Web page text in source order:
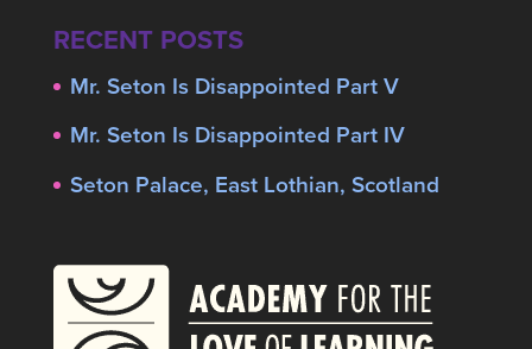
RECENT POSTS
Mr. Seton Is Disappointed Part V
Mr. Seton Is Disappointed Part IV
Seton Palace, East Lothian, Scotland